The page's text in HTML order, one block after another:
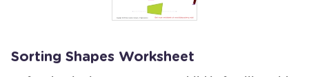
Sorting Shapes Worksheet